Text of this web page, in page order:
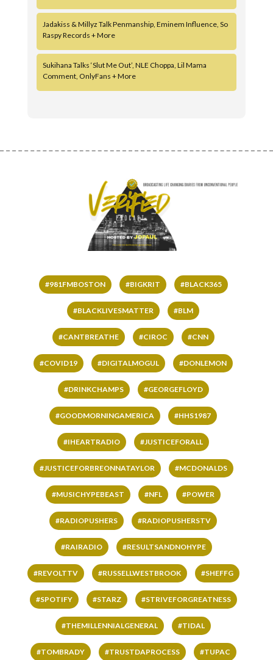
Jadakiss & Millyz Talk Penmanship, Eminem Influence, So
Raspy Records + More
Sukihana Talks ‘Slut Me Out’, NLE Choppa, Lil Mama
Comment, OnlyFans + More
#981FMBOSTON #BIGKRIT #BLACK365
#BLACKLIVESMATTER #BLM
#CANTBREATHE #CIROC #CNN
#COVID19 #DIGITALMOGUL #DONLEMON
#DRINKCHAMPS #GEORGEFLOYD
#GOODMORNINGAMERICA #HHS1987
#IHEARTRADIO #JUSTICEFORALL
#JUSTICEFORBREONNATAYLOR #MCDONALDS
#MUSICHYPEBEAST #NFL #POWER
#RADIOPUSHERS #RADIOPUSHERSTV
#RAIRADIO #RESULTSANDNOHYPE
#REVOLTTV #RUSSELLWESTBROOK #SHEFFG
#SPOTIFY #STARZ #STRIVEFORGREATNESS
#THEMILLENNIALGENERAL #TIDAL
#TOMBRADY #TRUSTDAPROCESS #TUPAC